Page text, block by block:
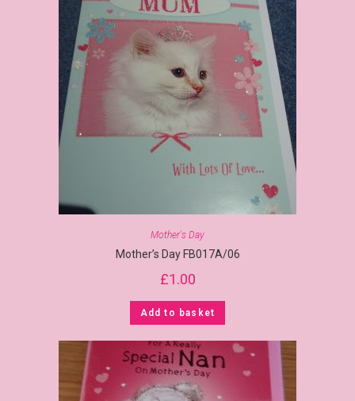
Mother's Day
Mother’s Day FB017A/06
£1.00
Add to basket